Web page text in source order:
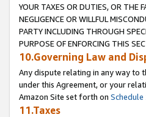
YOUR TAXES OR DUTIES, OR THE
NEGLIGENCE OR WILLFUL
PARTY INCLUDING THROUGH
PURPOSE OF ENFORCING THIS
10.Governing Law and
Any dispute relating in any way to
under this Agreement, or your
Amazon Site set forth on Schedule
11.Taxes